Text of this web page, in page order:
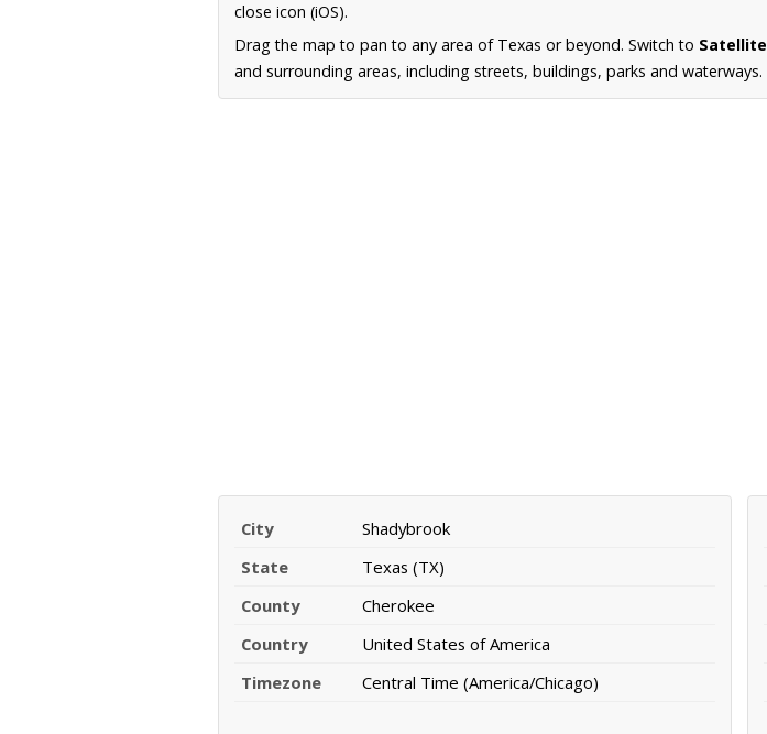
close icon (iOS).
Drag the map to pan to any area of Texas or beyond. Switch to Satellite
and surrounding areas, including streets, buildings, parks and waterways.
City
Shadybrook
State
Texas (TX)
County
Cherokee
Country
United States of America
Timezone
Central Time (America/Chicago)